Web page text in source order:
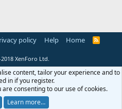
policy Help Home
R
XenForo Ltd.
content, tailor your experience and to
in if you register.
consenting to our use of cookies.
Learn more…